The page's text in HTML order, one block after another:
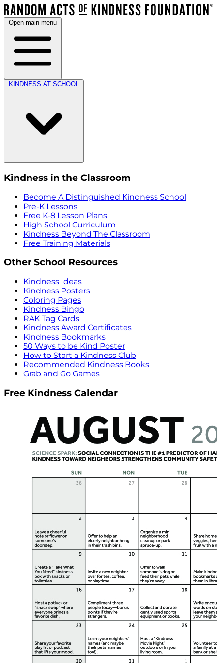
Open main menu
KINDNESS AT SCHOOL
Kindness in the Classroom
Become A Distinguished Kindness School
Pre-K Lessons
Free K-8 Lesson Plans
High School Curriculum
Kindness Beyond The Classroom
Free Training Materials
Other School Resources
Kindness Ideas
Kindness Posters
Coloring Pages
Kindness Bingo
RAK Tag Cards
Kindness Award Certificates
Kindness Bookmarks
50 Ways to be Kind Poster
How to Start a Kindness Club
Recommended Kindness Books
Grab and Go Games
Free Kindness Calendar